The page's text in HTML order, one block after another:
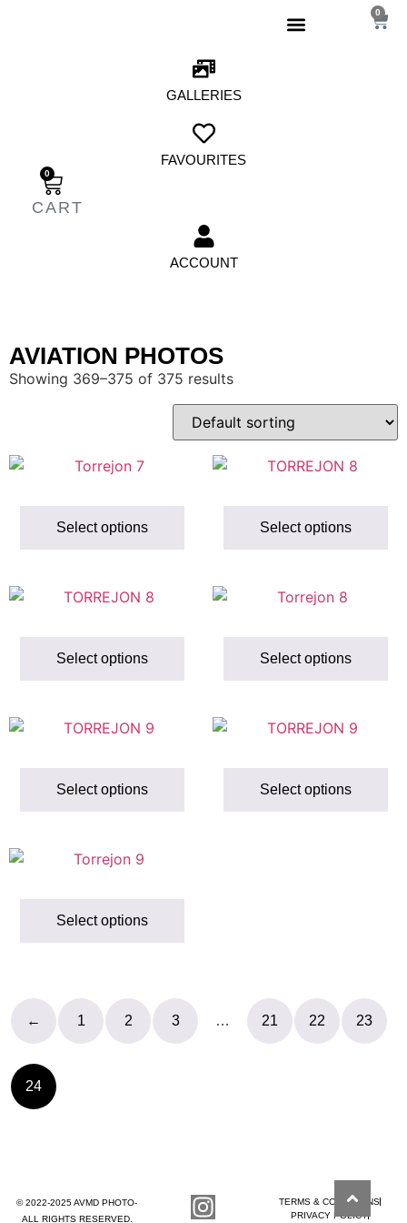
0
GALLERIES
FAVOURITES
0
ACCOUNT
AVIATION PHOTOS
Showing 369–375 of 375 results
Select options Select options
Select options Select options
Select options Select options
Select options
← 1 2 3 … 21 22 23
24
© 2022-2025 AVMD PHOTO-
ALL RIGHTS RESERVED.
TERMS & CONDITIONS
PRIVACY POLICY